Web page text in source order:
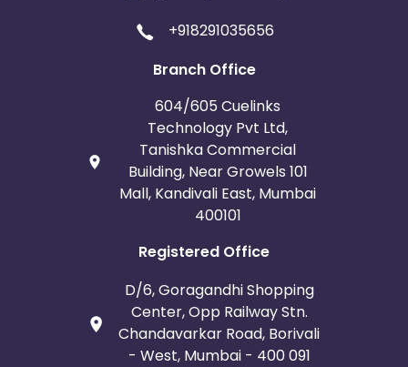
+918291035656
Branch Office
604/605 Cuelinks
Technology Pvt Ltd,
Tanishka Commercial
Building, Near Growels 101
Mall, Kandivali East, Mumbai
400101
Registered Office
D/6, Goragandhi Shopping
Center, Opp Railway Stn.
Chandavarkar Road, Borivali
- West, Mumbai - 400 091